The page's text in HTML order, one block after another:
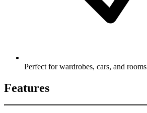
Perfect for wardrobes, cars, and rooms
Features